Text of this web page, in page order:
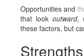
Opportunities and
that look outward,
these factors, but
Strengths